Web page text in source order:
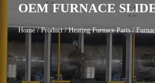
OEM FURNACE
Home/Product/Heating Furnace Parts/